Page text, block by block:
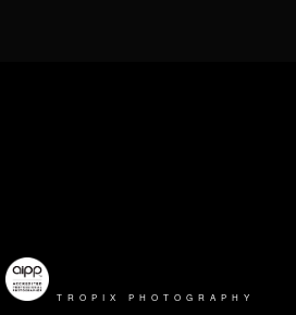
TROPIX PHOTOGRAPHY